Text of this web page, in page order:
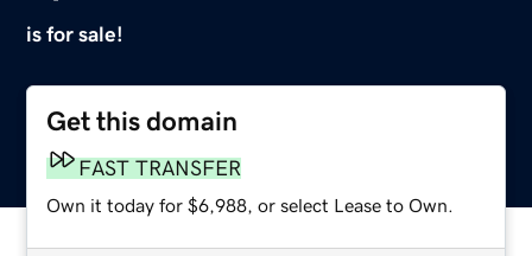
is for sale!
Get this domain
FAST TRANSFER
Own it today for $6,988, or select Lease to Own.